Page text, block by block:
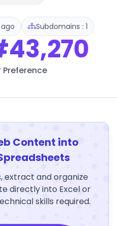
Subdomains : 1
Preference
Content into
extract and organize
directly into Excel or
skills required.